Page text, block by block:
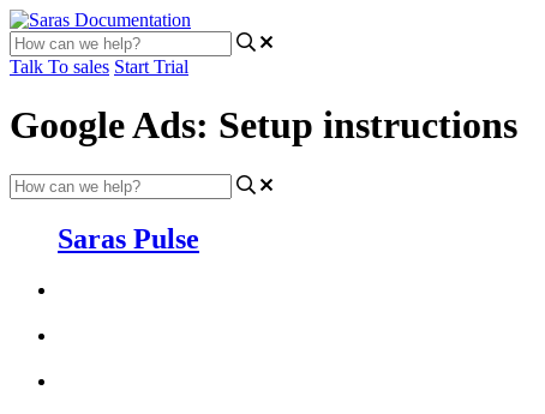
Talk To sales Start Trial
Google Ads: Setup instructions
Saras Pulse